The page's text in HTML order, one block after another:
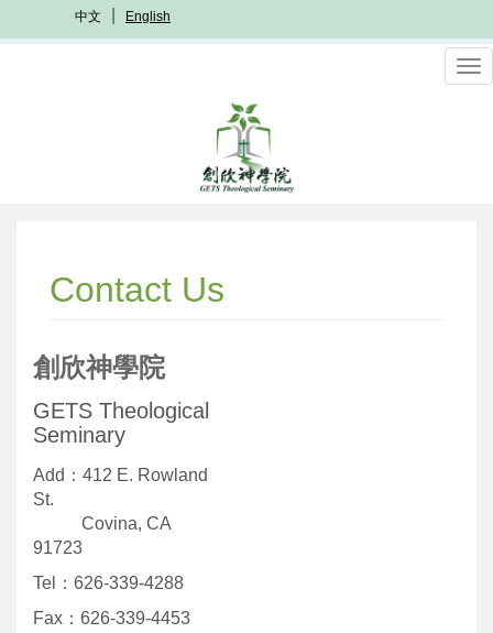
to
中文 English
Contact Us
創欣神學院
GETS Theological
Seminary
Add：412 E. Rowland
St.
Covina, CA
91723
Tel：626-339-4288
Fax：626-339-4453